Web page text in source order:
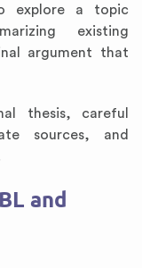
explore a topic
existing
argument that
thesis, careful
sources, and
and